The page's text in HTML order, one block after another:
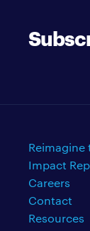
Reimagine
Impact
Careers
Contact
Resources